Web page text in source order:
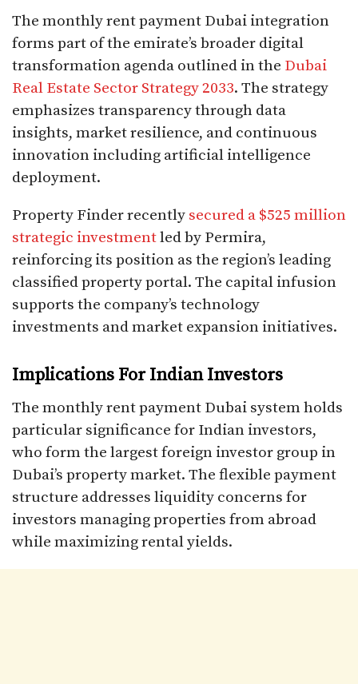
The monthly rent payment Dubai integration
forms part of the emirate’s broader digital
transformation agenda outlined in the Dubai
Real Estate Sector Strategy 2033. The strategy
emphasizes transparency through data
insights, market resilience, and continuous
innovation including artificial intelligence
deployment.​
Property Finder recently secured a $525 million
strategic investmentled by Permira,
reinforcing its position as the region’s leading
classified property portal. The capital infusion
supports the company’s technology
investments and market expansion initiatives.​
Implications For Indian Investors
The monthly rent payment Dubai system holds
particular significance for Indian investors,
who form the largest foreign investor group in
Dubai’s property market. The flexible payment
structure addresses liquidity concerns for
investors managing properties from abroad
while maximizing rental yields.​